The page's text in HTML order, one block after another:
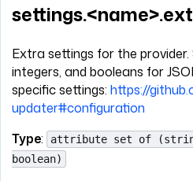
Extra settings for the
integers, and booleans for
specific settings: https://
updater#configuration
Type:
attribute set of
boolean)